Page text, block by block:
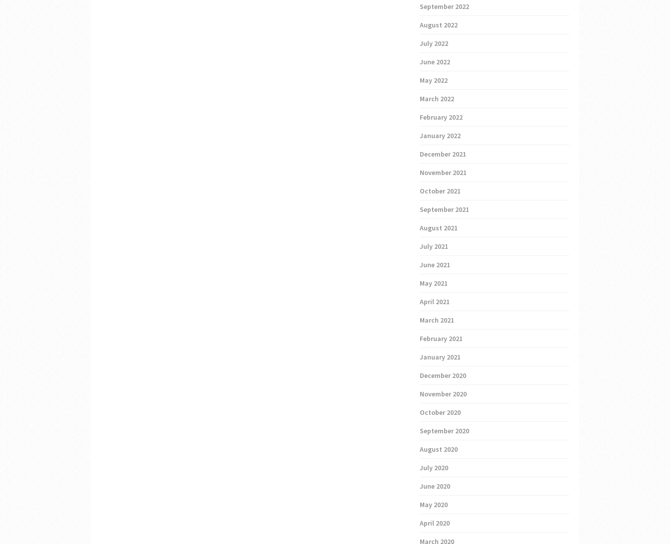
September 2022
August 2022
July 2022
June 2022
May 2022
March 2022
February 2022
January 2022
December 2021
November 2021
October 2021
September 2021
August 2021
July 2021
June 2021
May 2021
April 2021
March 2021
February 2021
January 2021
December 2020
November 2020
October 2020
September 2020
August 2020
July 2020
June 2020
May 2020
April 2020
March 2020